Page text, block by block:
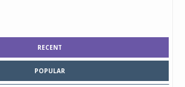
RECENT
POPULAR